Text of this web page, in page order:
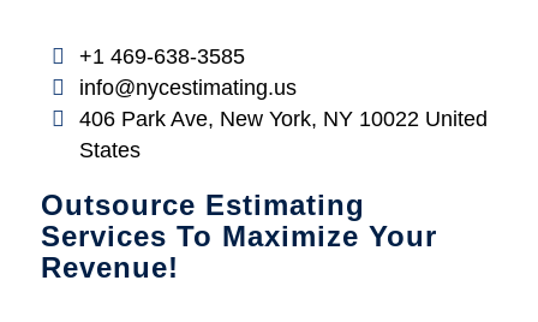
+1 469-638-3585
info@nycestimating.us
406 Park Ave, New York, NY 10022 United
States
Outsource Estimating
Services To Maximize Your
Revenue!